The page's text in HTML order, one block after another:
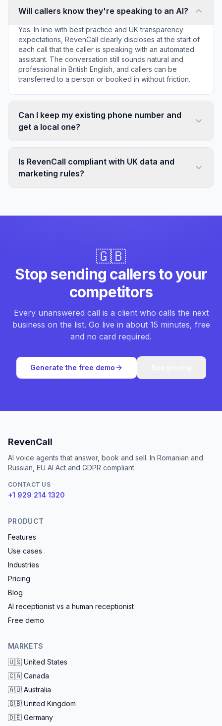
Will callers know they're speaking to an AI?
Yes. In line with best practice and UK transparency
expectations, RevenCall clearly discloses at the start of
each call that the caller is speaking with an automated
assistant. The conversation still sounds natural and
professional in British English, and callers can be
transferred to a person or booked in without friction.
Can I keep my existing phone number and
get a local one?
Is RevenCall compliant with UK data and
marketing rules?
🇬🇧
Stop sending callers to your
competitors
Every unanswered call is a client who calls the next
business on the list. Go live in about 15 minutes, free
and no card required.
Generate the free demo
RevenCall
AI voice agents that answer, book and sell. In Romanian and
Russian, EU AI Act and GDPR compliant.
CONTACT US
+1 929 214 1320
PRODUCT
Features
Use cases
Industries
Pricing
Blog
AI receptionist vs a human receptionist
Free demo
MARKETS
🇺🇸 United States
🇨🇦 Canada
🇦🇺 Australia
🇬🇧 United Kingdom
🇩🇪 Germany